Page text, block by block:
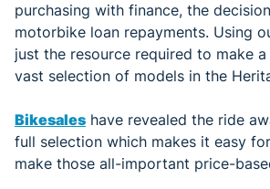
purchasing with finance, the
motorbike loan repayments. Using
just the resource required to make
vast selection of models in the
Bikesales have revealed the ride
full selection which makes it easy
make those all-important price-